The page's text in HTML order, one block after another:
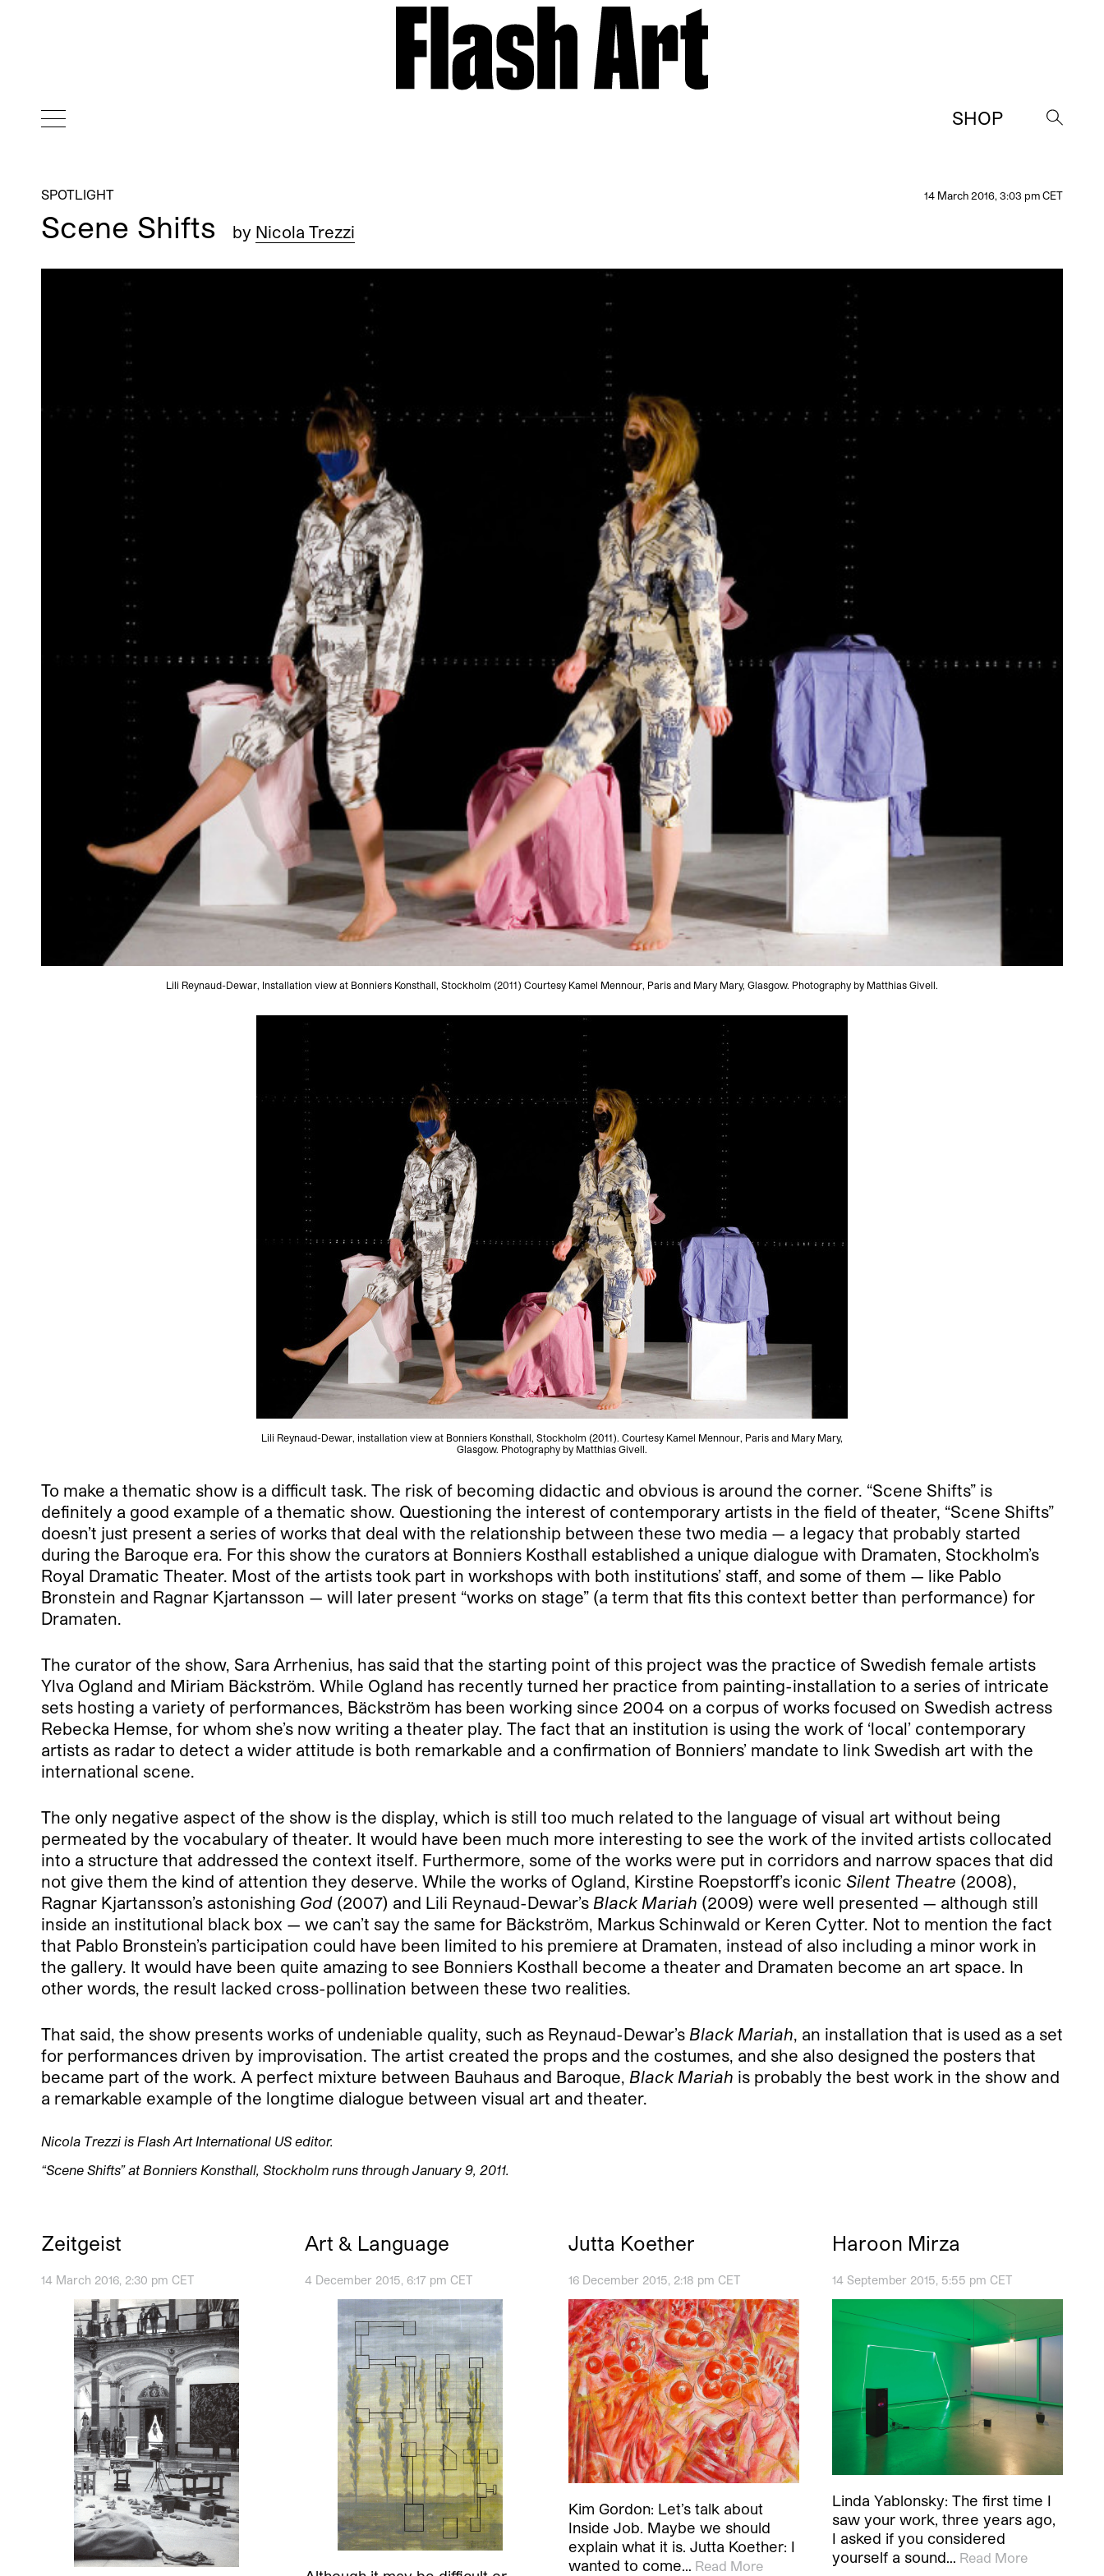
SHOP
→
SPOTLIGHT 14 March 2016, 3:03 pm CET
Scene Shifts by Nicola Trezzi
Lili Reynaud-Dewar, Installation view at Bonniers Konsthall, Stockholm (2011) Courtesy Kamel Mennour, Paris and Mary Mary, Glasgow. Photography by Matthias Givell.
Lili Reynaud-Dewar, installation view at Bonniers Konsthall, Stockholm (2011). Courtesy Kamel Mennour, Paris and Mary Mary,
Glasgow. Photography by Matthias Givell.
To make a thematic show is a difficult task. The risk of becoming didactic and obvious is around the corner. “Scene Shifts” is
definitely a good example of a thematic show. Questioning the interest of contemporary artists in the field of theater, “Scene Shifts”
doesn’t just present a series of works that deal with the relationship between these two media — a legacy that probably started
during the Baroque era. For this show the curators at Bonniers Kosthall established a unique dialogue with Dramaten, Stockholm’s
Royal Dramatic Theater. Most of the artists took part in workshops with both institutions’ staff, and some of them — like Pablo
Bronstein and Ragnar Kjartansson — will later present “works on stage” (a term that fits this context better than performance) for
Dramaten.
The curator of the show, Sara Arrhenius, has said that the starting point of this project was the practice of Swedish female artists
Ylva Ogland and Miriam Bäckström. While Ogland has recently turned her practice from painting-installation to a series of intricate
sets hosting a variety of performances, Bäckström has been working since 2004 on a corpus of works focused on Swedish actress
Rebecka Hemse, for whom she’s now writing a theater play. The fact that an institution is using the work of ‘local’ contemporary
artists as radar to detect a wider attitude is both remarkable and a confirmation of Bonniers’ mandate to link Swedish art with the
international scene.
The only negative aspect of the show is the display, which is still too much related to the language of visual art without being
permeated by the vocabulary of theater. It would have been much more interesting to see the work of the invited artists collocated
into a structure that addressed the context itself. Furthermore, some of the works were put in corridors and narrow spaces that did
not give them the kind of attention they deserve. While the works of Ogland, Kirstine Roepstorff’s iconic Silent Theatre (2008),
Ragnar Kjartansson’s astonishing God (2007) and Lili Reynaud-Dewar’s Black Mariah (2009) were well presented — although still
inside an institutional black box — we can’t say the same for Bäckström, Markus Schinwald or Keren Cytter. Not to mention the fact
that Pablo Bronstein’s participation could have been limited to his premiere at Dramaten, instead of also including a minor work in
the gallery. It would have been quite amazing to see Bonniers Kosthall become a theater and Dramaten become an art space. In
other words, the result lacked cross-pollination between these two realities.
That said, the show presents works of undeniable quality, such as Reynaud-Dewar’s Black Mariah , an installation that is used as a set
for performances driven by improvisation. The artist created the props and the costumes, and she also designed the posters that
became part of the work. A perfect mixture between Bauhaus and Baroque, Black Mariah is probably the best work in the show and
a remarkable example of the longtime dialogue between visual art and theater.
Nicola Trezzi is Flash Art International US editor.
“Scene Shifts” at Bonniers Konsthall, Stockholm runs through January 9, 2011.
Zeitgeist
14 March 2016, 2:30 pm CET
Art & Language
4 December 2015, 6:17 pm CET
Jutta Koether
16 December 2015, 2:18 pm CET
Kim Gordon: Let’s talk about
Inside Job. Maybe we should
explain what it is. Jutta Koether: I
wanted to come… Read More
Haroon Mirza
14 September 2015, 5:55 pm CET
Linda Yablonsky: The first time I
saw your work, three years ago,
I asked if you considered
yourself a sound… Read More